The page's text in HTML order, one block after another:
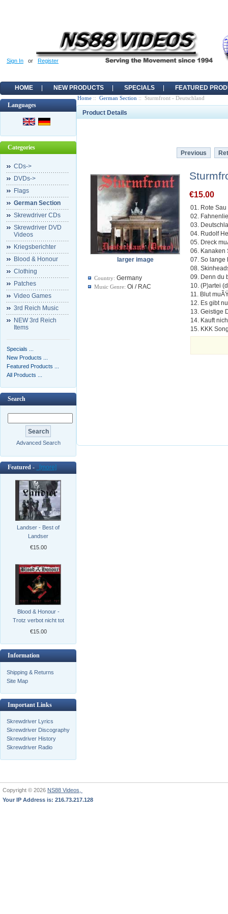
Sign In or Register
HOME NEW PRODUCTS SPECIALS FEATURED
Languages
Categories
CDs->
DVDs->
Flags
German Section
Skrewdriver CDs
Skrewdriver DVD
Videos
Kriegsberichter
Blood & Honour
Clothing
Patches
Video Games
3rd Reich Music
NEW 3rd Reich
Items
Specials ...
New Products ...
Featured Products ...
All Products ...
Search
Advanced Search
Featured - [more]
Landser - Best of
Landser
€15.00
Blood & Honour -
Trotz verbot nicht tot
€15.00
Information
Shipping & Returns
Site Map
Important Links
Skrewdriver Lyrics
Skrewdriver Discography
Skrewdriver History
Skrewdriver Radio
Home :: German Section :: Sturmfront - Deutschland
Product Details
Previous
larger image
Country: Germany
Music Genre: Oi / RAC
€15.00
01. Rote Sau
02.
03.
04. Rudolf
05. Dreck
06. Kanaken
07. So lange
08.
09. Denn du
10. (P)artei
11. Blut
12. Es gibt
13. Geistige
14. Kauft
15. KKK
Copyright © 2026 NS88 Videos,
Your IP Address is: 216.73.217.128